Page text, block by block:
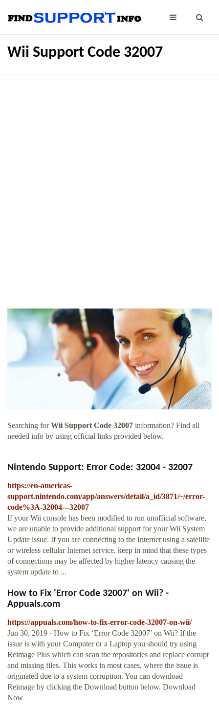
Wii Support Code 32007
Searching forWii Support Code 32007 information? Find all
needed info by using official links provided below.
Nintendo Support: Error Code: 32004 - 32007
https://en-americas-
support.nintendo.com/app/answers/detail/a_id/3871/~/error-
code%3A-32004---32007
If your Wii console has been modified to run unofficial software,
we are unable to provide additional support for your Wii System
Update issue. If you are connecting to the Internet using a satellite
or wireless cellular Internet service, keep in mind that these types
of connections may be affected by higher latency causing the
system update to ...
How to Fix 'Error Code 32007' on Wii? -
Appuals.com
https://appuals.com/how-to-fix-error-code-32007-on-wii/
Jun 30, 2019 · How to Fix ‘Error Code 32007’ on Wii? If the
issue is with your Computer or a Laptop you should try using
Reimage Plus which can scan the repositories and replace corrupt
and missing files. This works in most cases, where the issue is
originated due to a system corruption. You can download
Reimage by clicking the Download button below. Download
Now